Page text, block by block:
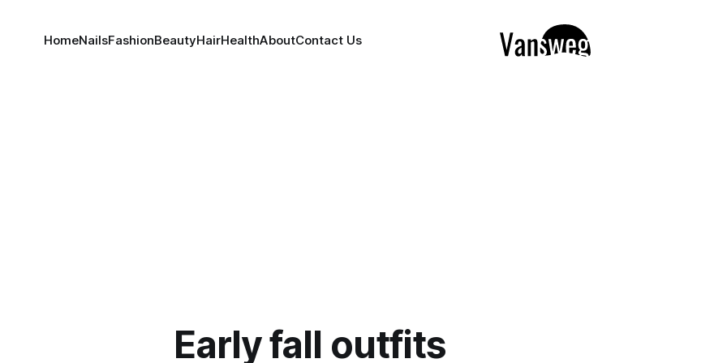
HomeNailsFashionBeautyHairHealthAboutContact Us
Early fall outfits